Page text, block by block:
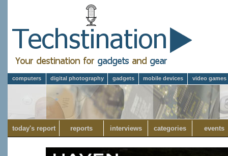
computers digital photography gadgets mobile devices video games
today's report reports interviews categories events